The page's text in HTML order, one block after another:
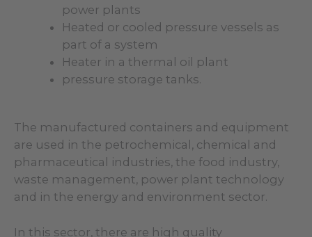
power plants
Heated or cooled pressure vessels as
part of a system
Heater in a thermal oil plant
pressure storage tanks.
The manufactured containers and equipment
are used in the petrochemical, chemical and
pharmaceutical industries, the food industry,
waste management, power plant technology
and in the energy and environment sector.
In this sector, there are high quality